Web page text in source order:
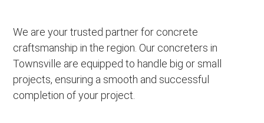
We are your trusted partner for concrete
craftsmanship in the region. Our concreters in
Townsville are equipped to handle big or small
projects, ensuring a smooth and successful
completion of your project.